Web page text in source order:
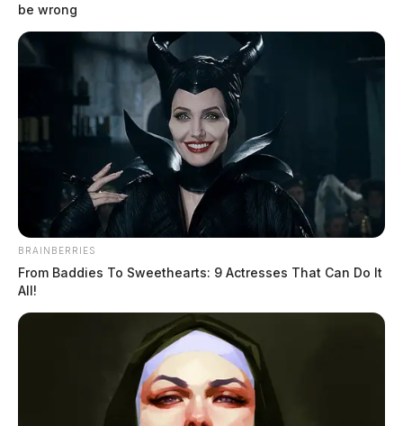
Detectives with the Ross County Sheriff’s Office said
the investigation is in the preliminary stages. An
official cause of death has not been released at this
time.
Stay with the Guardian for the latest developments in
this case!
Image courtesy of the Ross County Sheriff’s Office
Tap to see Image
be wrong
BRAINBERRIES
From Baddies To Sweethearts: 9 Actresses That Can Do It
All!